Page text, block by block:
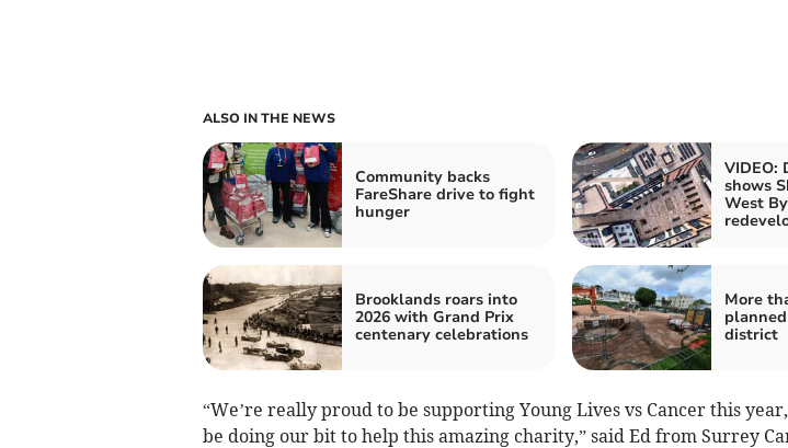
ALSO IN THE NEWS
Community backs
FareShare drive to fight
hunger
VIDEO:
shows
West
Brooklands roars into
2026 with Grand Prix
centenary celebrations
More
district
“We’re really proud to be supporting Young Lives vs Cancer this
be doing our bit to help this amazing charity,” said Ed from Surrey